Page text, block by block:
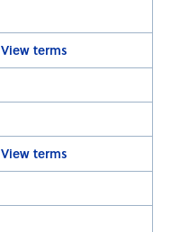
View terms
View terms